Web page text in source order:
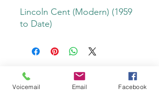
Lincoln Cent (Modern) (1959
to Date)
Voicemail Email Facebook